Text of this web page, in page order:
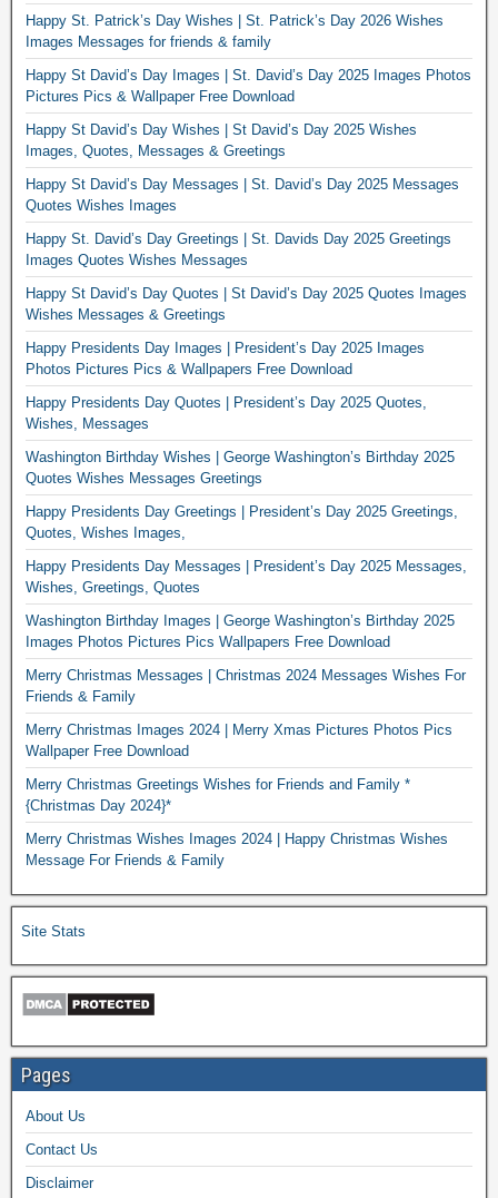
Happy St. Patrick’s Day Wishes | St. Patrick’s Day 2026 Wishes
Images Messages for friends & family
Happy St David’s Day Images | St. David’s Day 2025 Images Photos
Pictures Pics & Wallpaper Free Download
Happy St David’s Day Wishes | St David’s Day 2025 Wishes
Images, Quotes, Messages & Greetings
Happy St David’s Day Messages | St. David’s Day 2025 Messages
Quotes Wishes Images
Happy St. David’s Day Greetings | St. Davids Day 2025 Greetings
Images Quotes Wishes Messages
Happy St David’s Day Quotes | St David’s Day 2025 Quotes Images
Wishes Messages & Greetings
Happy Presidents Day Images | President’s Day 2025 Images
Photos Pictures Pics & Wallpapers Free Download
Happy Presidents Day Quotes | President’s Day 2025 Quotes,
Wishes, Messages
Washington Birthday Wishes | George Washington’s Birthday 2025
Quotes Wishes Messages Greetings
Happy Presidents Day Greetings | President’s Day 2025 Greetings,
Quotes, Wishes Images,
Happy Presidents Day Messages | President’s Day 2025 Messages,
Wishes, Greetings, Quotes
Washington Birthday Images | George Washington’s Birthday 2025
Images Photos Pictures Pics Wallpapers Free Download
Merry Christmas Messages | Christmas 2024 Messages Wishes For
Friends & Family
Merry Christmas Images 2024 | Merry Xmas Pictures Photos Pics
Wallpaper Free Download
Merry Christmas Greetings Wishes for Friends and Family *
{Christmas Day 2024}*
Merry Christmas Wishes Images 2024 | Happy Christmas Wishes
Message For Friends & Family
Site Stats
Pages
About Us
Contact Us
Disclaimer